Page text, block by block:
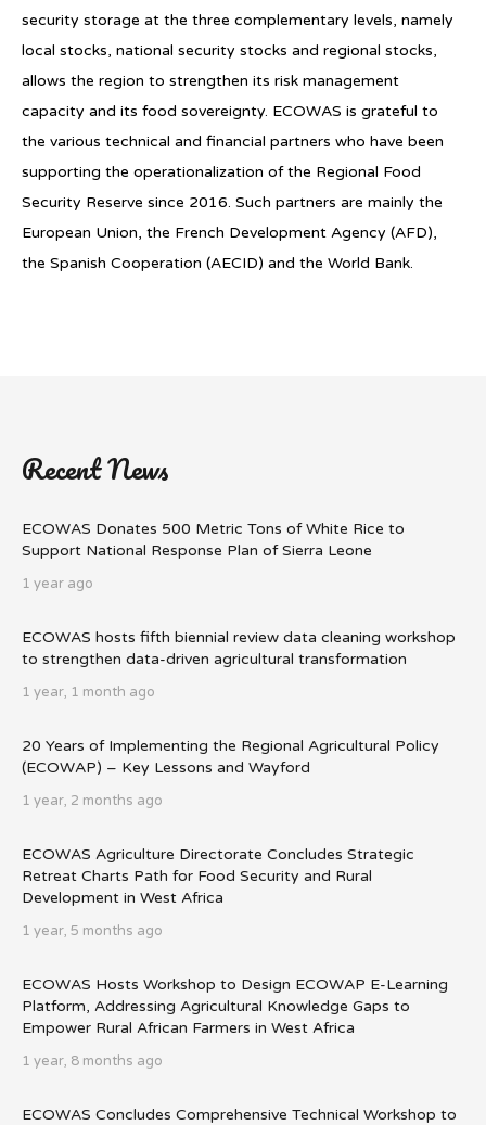
security storage at the three complementary levels, namely
local stocks, national security stocks and regional stocks,
allows the region to strengthen its risk management
capacity and its food sovereignty. ECOWAS is grateful to
the various technical and financial partners who have been
supporting the operationalization of the Regional Food
Security Reserve since 2016. Such partners are mainly the
European Union, the French Development Agency (AFD),
the Spanish Cooperation (AECID) and the World Bank.
Recent News
ECOWAS Donates 500 Metric Tons of White Rice to
Support National Response Plan of Sierra Leone
1 year ago
ECOWAS hosts fifth biennial review data cleaning workshop
to strengthen data-driven agricultural transformation
1 year, 1 month ago
20 Years of Implementing the Regional Agricultural Policy
(ECOWAP) – Key Lessons and Wayford
1 year, 2 months ago
ECOWAS Agriculture Directorate Concludes Strategic
Retreat Charts Path for Food Security and Rural
Development in West Africa
1 year, 5 months ago
ECOWAS Hosts Workshop to Design ECOWAP E-Learning
Platform, Addressing Agricultural Knowledge Gaps to
Empower Rural African Farmers in West Africa
1 year, 8 months ago
ECOWAS Concludes Comprehensive Technical Workshop to